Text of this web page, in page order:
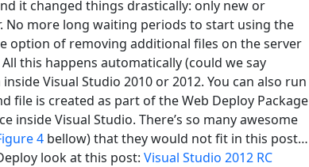
it changed things drastically: only new or
No more long waiting periods to start using the
option of removing additional files on the server
this happens automatically (could we say
Visual Studio 2010 or 2012. You can also run
file is created as part of the Web Deploy Package
inside Visual Studio. There’s so many awesome
4 bellow) that they would not fit in this post…
look at this post: Visual Studio 2012 RC